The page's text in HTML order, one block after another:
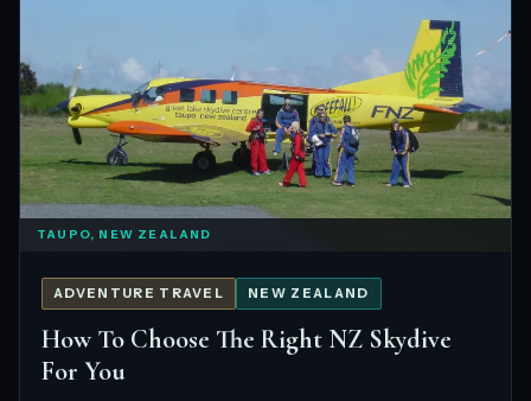
TAUPO, NEW ZEALAND
ADVENTURE TRAVEL NEW ZEALAND
How To Choose The Right NZ Skydive
For You